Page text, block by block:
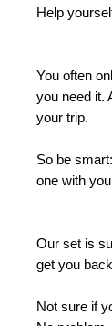
Help
You often
you need it.
your trip.
So be
one with
Our set is
get you
Not sure if